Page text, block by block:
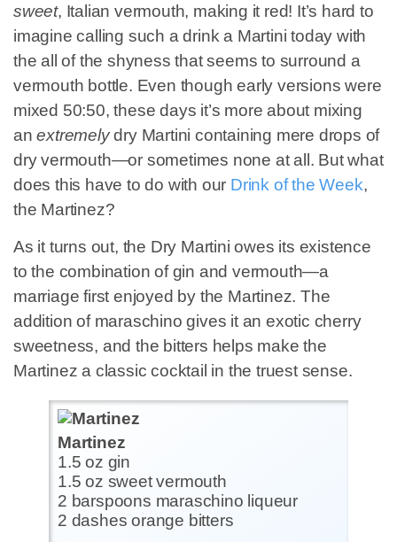
sweet, Italian vermouth, making it red! It’s hard to
imagine calling such a drink a Martini today with
the all of the shyness that seems to surround a
vermouth bottle. Even though early versions were
mixed 50:50, these days it’s more about mixing
anextremelydry Martini containing mere drops of
dry vermouth—or sometimes none at all. But what
does this have to do with our Drink of the Week,
the Martinez?
As it turns out, the Dry Martini owes its existence
to the combination of gin and vermouth—a
marriage first enjoyed by the Martinez. The
addition of maraschino gives it an exotic cherry
sweetness, and the bitters helps make the
Martinez a classic cocktail in the truest sense.
Martinez
1.5 oz gin
1.5 oz sweet vermouth
2 barspoons maraschino liqueur
2 dashes orange bitters